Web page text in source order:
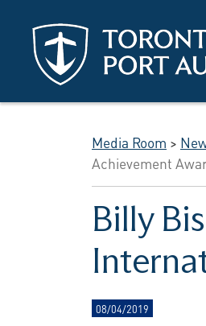
Media Room >
Achievement
Billy
08/04/2019